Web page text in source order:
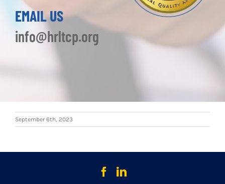
EMAIL US
info@hrltcp.org
September 6th, 2023